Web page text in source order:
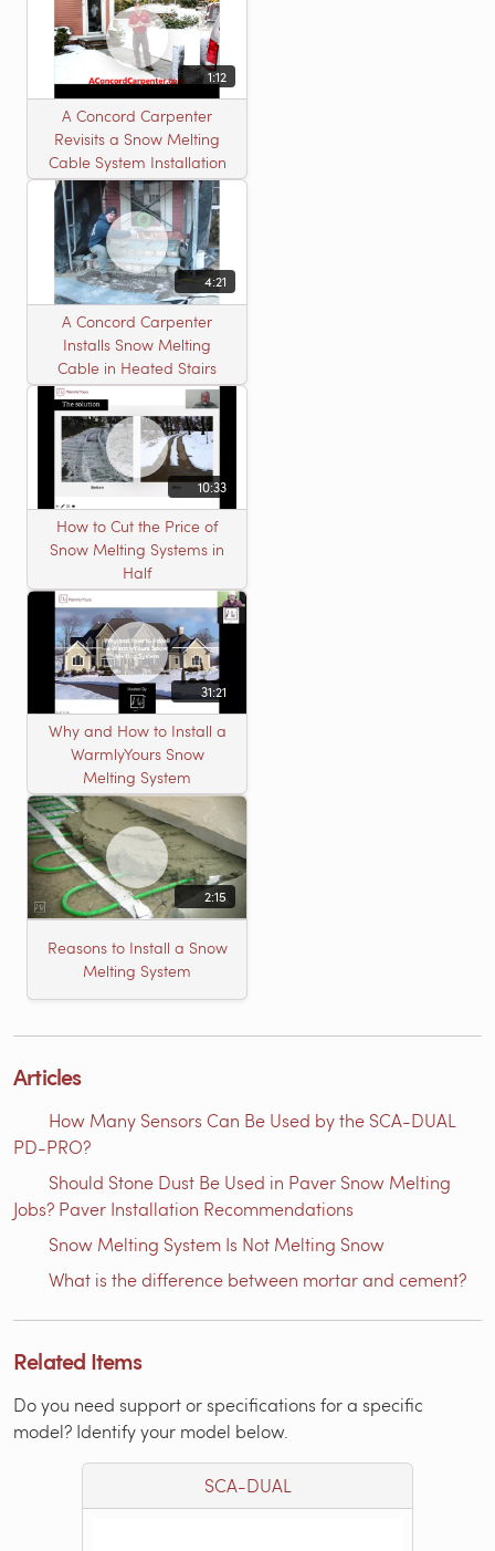
1:12
A Concord Carpenter
Revisits a Snow Melting
Cable System Installation
4:21
A Concord Carpenter
Installs Snow Melting
Cable in Heated Stairs
10:33
How to Cut the Price of
Snow Melting Systems in
Half
31:21
Why and How to Install a
WarmlyYours Snow
Melting System
2:15
Reasons to Install a Snow
Melting System
Articles
How Many Sensors Can Be Used by the SCA-DUAL
PD-PRO?
Should Stone Dust Be Used in Paver Snow Melting
Jobs? Paver Installation Recommendations
Snow Melting System Is Not Melting Snow
What is the difference between mortar and cement?
Related Items
Do you need support or specifications for a specific
model? Identify your model below.
SCA-DUAL